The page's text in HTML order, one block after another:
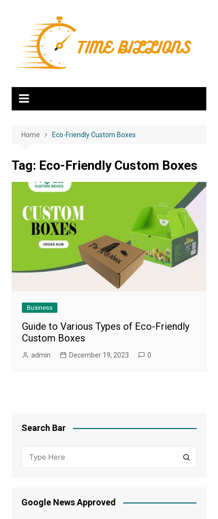
Home Eco-Friendly Custom Boxes
Tag: Eco-Friendly Custom Boxes
Business
Guide to Various Types of Eco-Friendly
Custom Boxes
admin December 19, 2023 0
Search Bar
Google News Approved